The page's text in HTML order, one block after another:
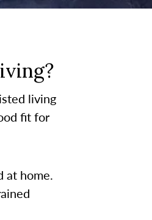
living
fit for
at home.